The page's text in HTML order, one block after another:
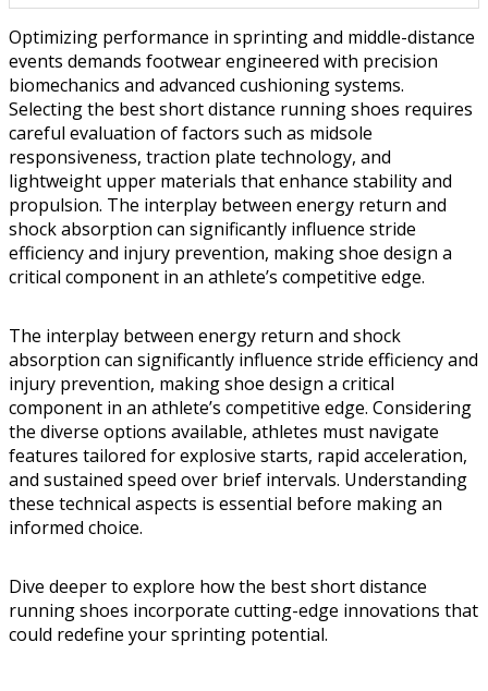
Optimizing performance in sprinting and middle-distance
events demands footwear engineered with precision
biomechanics and advanced cushioning systems.
Selecting the best short distance running shoes requires
careful evaluation of factors such as midsole
responsiveness, traction plate technology, and
lightweight upper materials that enhance stability and
propulsion. The interplay between energy return and
shock absorption can significantly influence stride
efficiency and injury prevention, making shoe design a
critical component in an athlete’s competitive edge.
The interplay between energy return and shock
absorption can significantly influence stride efficiency and
injury prevention, making shoe design a critical
component in an athlete’s competitive edge. Considering
the diverse options available, athletes must navigate
features tailored for explosive starts, rapid acceleration,
and sustained speed over brief intervals. Understanding
these technical aspects is essential before making an
informed choice.
Dive deeper to explore how the best short distance
running shoes incorporate cutting-edge innovations that
could redefine your sprinting potential.